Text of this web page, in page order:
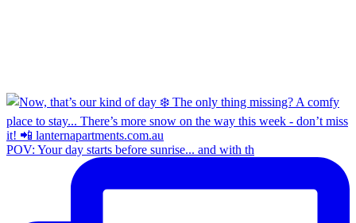
POV: Your day starts before sunrise... and with th